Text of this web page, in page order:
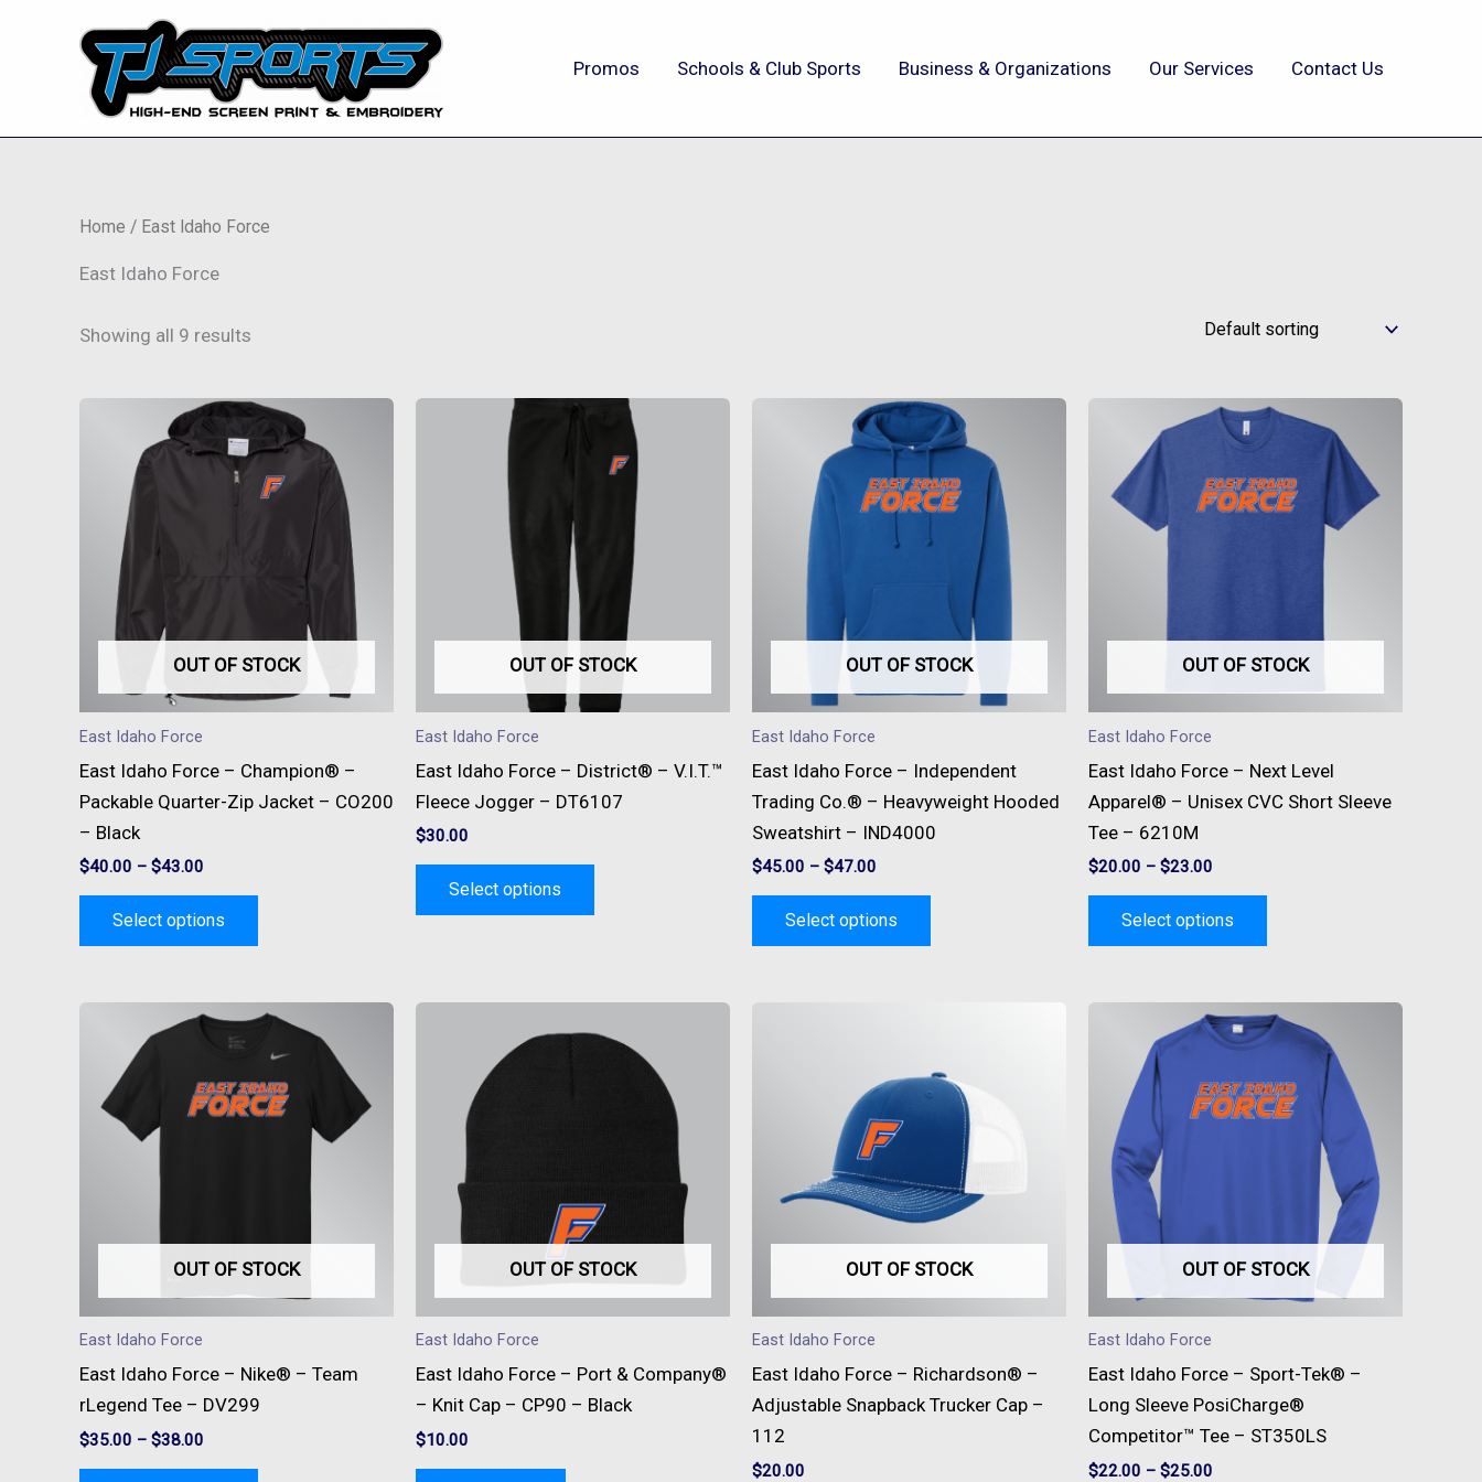
Promos Schools & Club Sports Business & Organizations Our Services Contact Us
Home / East Idaho Force
East Idaho Force
Showing all 9 results
OUT OF STOCK
East Idaho Force
East Idaho Force – Champion® –
Packable Quarter-Zip Jacket – CO200
– Black
$40.00 – $43.00
Select options
This
product
has
multiple
variants.
options
be
chosen
product
page
OUT OF STOCK
East Idaho Force
East Idaho Force – District® – V.I.T.™
Fleece Jogger – DT6107
$30.00
Select options
product
has
multiple
variants.
options
may
be
chosen
product
page
OUT OF STOCK
East Idaho Force
East Idaho Force – Independent
Trading Co.® – Heavyweight Hooded
Sweatshirt – IND4000
$45.00 – $47.00
Select options
This
product
has
multiple
variants.
options
may
be
chosen
product
page
OUT OF STOCK
East Idaho Force
East Idaho Force – Next Level
Apparel® – Unisex CVC Short Sleeve
Tee – 6210M
$20.00 – $23.00
Select options
This
product
has
multiple
variants.
be
chosen
product
page
OUT OF STOCK
East Idaho Force
East Idaho Force – Nike® – Team
rLegend Tee – DV299
$35.00 – $38.00
This
product
has
multiple
variants.
be
chosen
product
page
OUT OF STOCK
East Idaho Force
East Idaho Force – Port & Company®
– Knit Cap – CP90 – Black
$10.00
OUT OF STOCK
East Idaho Force
East Idaho Force – Richardson® –
Adjustable Snapback Trucker Cap –
112
$20.00
has
multiple
variants.
options
be
chosen
product
page
OUT OF STOCK
East Idaho Force
East Idaho Force – Sport-Tek® –
Long Sleeve PosiCharge®
Competitor™ Tee – ST350LS
$22.00 – $25.00
This
product
has
multiple
variants.
be
chosen
product
page